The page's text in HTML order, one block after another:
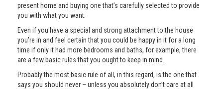
present home and buying one that’s carefully selected to provide
you with what you want.
Even if you have a special and strong attachment to the house
you’re in and feel certain that you could be happy in it for a long
time if only it had more bedrooms and baths, for example, there
are a few basic rules that you ought to keep in mind.
Probably the most basic rule of all, in this regard, is the one that
says you should never – unless you absolutely don’t care at all